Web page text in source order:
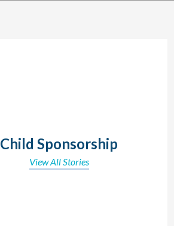
Child Sponsorship
View All Stories